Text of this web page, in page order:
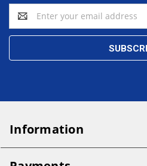
Email
Address
Information